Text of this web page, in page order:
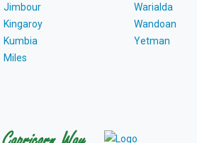
Jimbour
Kingaroy
Kumbia
Miles
Warialda
Wandoan
Yetman